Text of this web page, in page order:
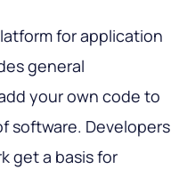
for application
general
your own code to
software. Developers
get a basis for